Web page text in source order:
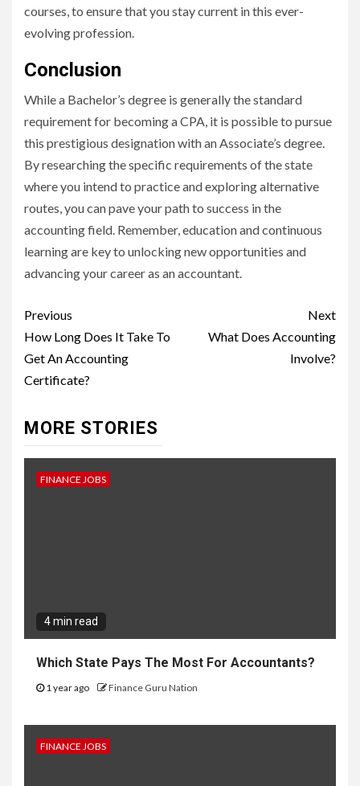
courses, to ensure that you stay current in this ever-
evolving profession.
Conclusion
While a Bachelor’s degree is generally the standard
requirement for becoming a CPA, it is possible to pursue
this prestigious designation with an Associate’s degree.
By researching the specific requirements of the state
where you intend to practice and exploring alternative
routes, you can pave your path to success in the
accounting field. Remember, education and continuous
learning are key to unlocking new opportunities and
advancing your career as an accountant.
Continue
Reading
Previous
How Long Does It Take To
Get An Accounting
Certificate?
Next
What Does Accounting
Involve?
MORE STORIES
FINANCE JOBS
4 min read
Which State Pays The Most For Accountants?
1 year ago Finance Guru Nation
FINANCE JOBS